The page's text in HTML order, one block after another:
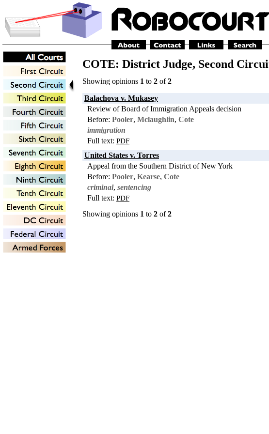
COTE: District Judge, Second
Showing opinions 1 to 2 of2
Balachova v. Mukasey
Review of Board of Immigration Appeals decision
Before: Pooler, Mclaughlin, Cote
immigration
Full text: PDF
United States v. Torres
Appeal from the Southern District of New York
Before: Pooler, Kearse, Cote
criminal, sentencing
Full text: PDF
Showing opinions 1 to 2 of2